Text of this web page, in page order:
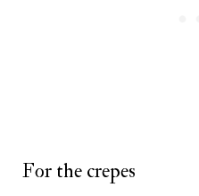
For the crepes